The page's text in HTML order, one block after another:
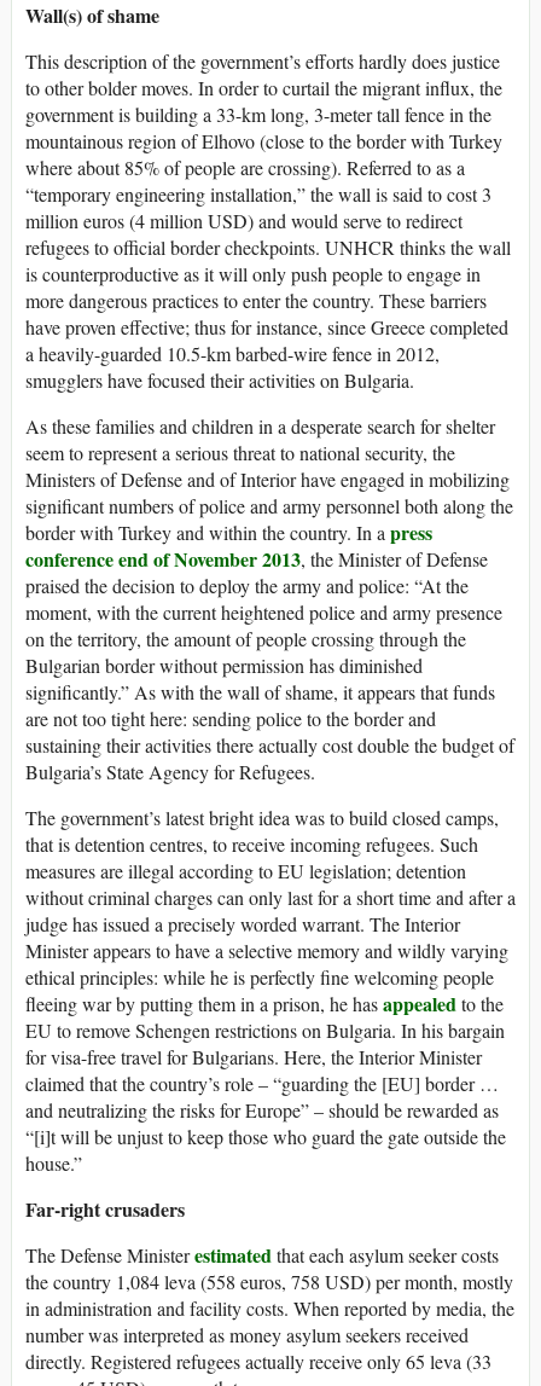
Wall(s) of shame
This description of the government’s efforts hardly does justice
to other bolder moves. In order to curtail the migrant influx, the
government is building a 33-km long, 3-meter tall fence in the
mountainous region of Elhovo (close to the border with Turkey
where about 85% of people are crossing). Referred to as a
“temporary engineering installation,” the wall is said to cost 3
million euros (4 million USD) and would serve to redirect
refugees to official border checkpoints. UNHCR thinks the wall
is counterproductive as it will only push people to engage in
more dangerous practices to enter the country. These barriers
have proven effective; thus for instance, since Greece completed
a heavily-guarded 10.5-km barbed-wire fence in 2012,
smugglers have focused their activities on Bulgaria.
As these families and children in a desperate search for shelter
seem to represent a serious threat to national security, the
Ministers of Defense and of Interior have engaged in mobilizing
significant numbers of police and army personnel both along the
border with Turkey and within the country. In apress
conferenceend of November 2013, the Minister of Defense
praised the decision to deploy the army and police: “At the
moment, with the current heightened police and army presence
on the territory, the amount of people crossing through the
Bulgarian border without permission has diminished
significantly.” As with the wall of shame, it appears that funds
are not too tight here: sending police to the border and
sustaining their activities there actually cost double the budget of
Bulgaria’s State Agency for Refugees.
The government’s latest bright idea was to build closed camps,
that is detention centres, to receive incoming refugees. Such
measures are illegal according to EU legislation; detention
without criminal charges can only last for a short time and after a
judge has issued a precisely worded warrant. The Interior
Minister appears to have a selective memory and wildly varying
ethical principles: while he is perfectly fine welcoming people
fleeing war by putting them in a prison, he hasappealedto the
EU to remove Schengen restrictions on Bulgaria. In his bargain
for visa-free travel for Bulgarians. Here, the Interior Minister
claimed that the country’s role – “guarding the [EU] border …
and neutralizing the risks for Europe” – should be rewarded as
“[i]t will be unjust to keep those who guard the gate outside the
house.”
Far-right crusaders
The Defense Ministerestimatedthat each asylum seeker costs
the country 1,084 leva (558 euros, 758 USD) per month, mostly
in administration and facility costs. When reported by media, the
number was interpreted as money asylum seekers received
directly. Registered refugees actually receive only 65 leva (33